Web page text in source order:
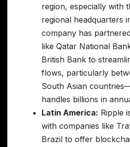
region, especially with
regional headquarters
company has
like Qatar National
British Bank to
flows, particularly
South Asian
handles billions in
Latin America: Ripple
with companies like
Brazil to offer